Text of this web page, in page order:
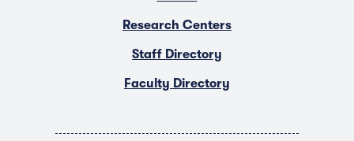
Research Centers
Staff Directory
Faculty Directory